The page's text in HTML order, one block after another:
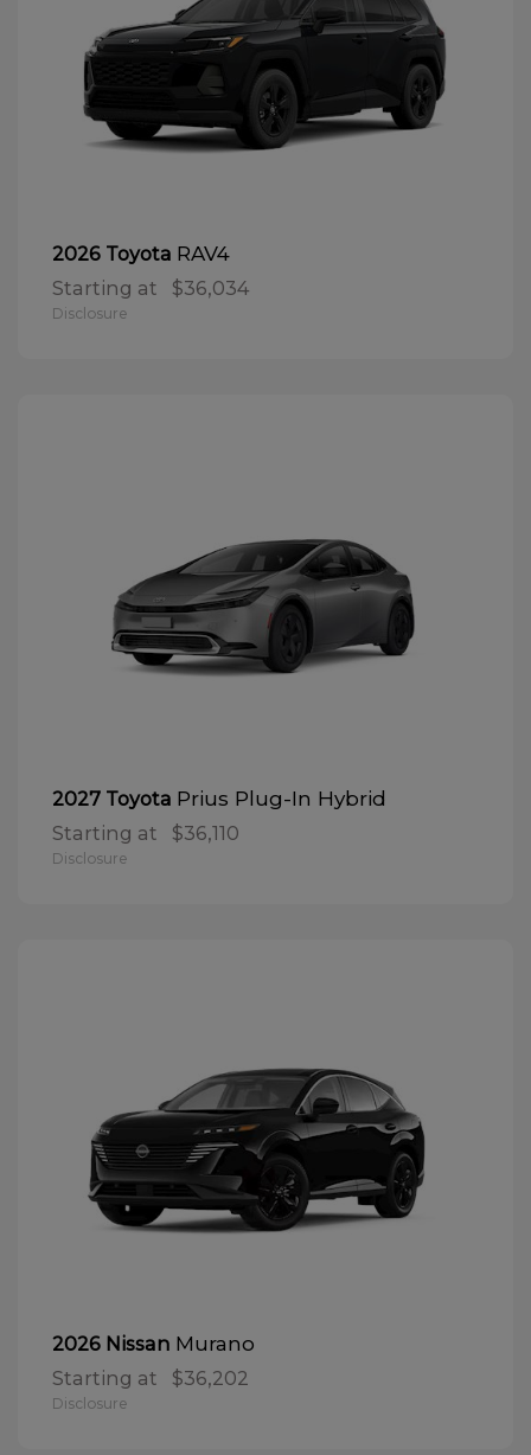
2026 Toyota RAV4
Starting at $36,034
Disclosure
2027 Toyota Prius Plug-In Hybrid
Starting at $36,110
Disclosure
2026 Nissan Murano
Starting at $36,202
Disclosure